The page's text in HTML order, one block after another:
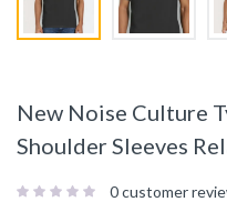
New Noise Culture
Shoulder Sleeves
0customer